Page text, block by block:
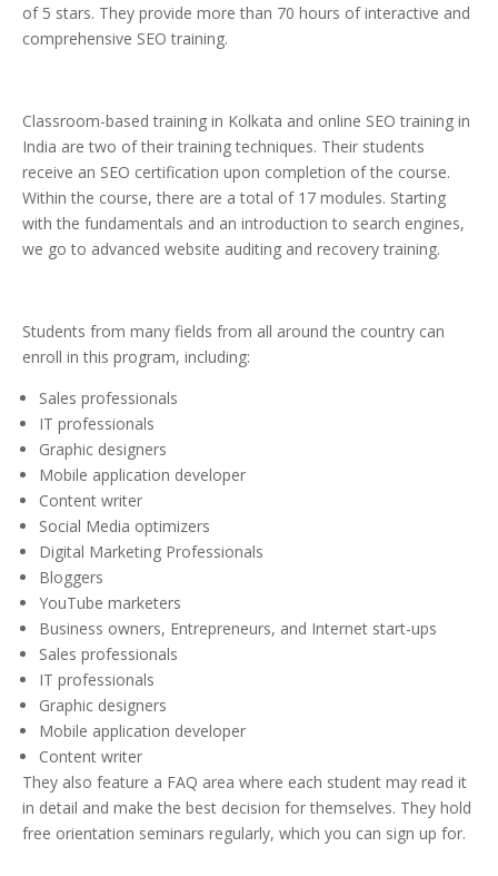
of 5 stars. They provide more than 70 hours of interactive and
comprehensive SEO training.
Classroom-based training in Kolkata and online SEO training in
India are two of their training techniques. Their students
receive an SEO certification upon completion of the course.
Within the course, there are a total of 17 modules. Starting
with the fundamentals and an introduction to search engines,
we go to advanced website auditing and recovery training.
Students from many fields from all around the country can
enroll in this program, including:
Sales professionals
IT professionals
Graphic designers
Mobile application developer
Content writer
Social Media optimizers
Digital Marketing Professionals
Bloggers
YouTube marketers
Business owners, Entrepreneurs, and Internet start-ups
Sales professionals
IT professionals
Graphic designers
Mobile application developer
Content writer
They also feature a FAQ area where each student may read it
in detail and make the best decision for themselves. They hold
free orientation seminars regularly, which you can sign up for.